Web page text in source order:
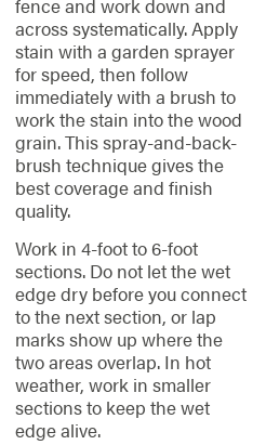
fence and work down and
across systematically. Apply
stain with a garden sprayer
for speed, then follow
immediately with a brush to
work the stain into the wood
grain. This spray-and-back-
brush technique gives the
best coverage and finish
quality.
Work in 4-foot to 6-foot
sections. Do not let the wet
edge dry before you connect
to the next section, or lap
marks show up where the
two areas overlap. In hot
weather, work in smaller
sections to keep the wet
edge alive.